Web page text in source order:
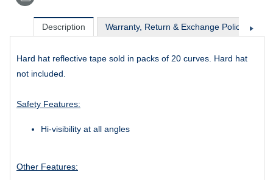
Description Warranty, Return & Exchange Policy
Hard hat reflective tape sold in packs of 20 curves. Hard hat
not included.
Safety Features:
Hi-visibility at all angles
Other Features: